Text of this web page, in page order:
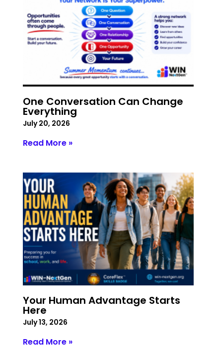
One Conversation Can Change
Everything
July 20, 2026
Read More »
Your Human Advantage Starts
Here
July 13, 2026
Read More »